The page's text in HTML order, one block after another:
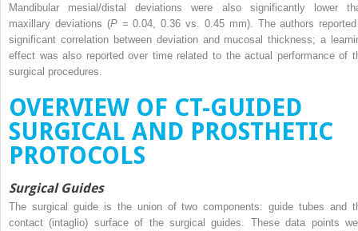
Mandibular mesial/distal deviations were also significantly lower
maxillary deviations (P= 0.04, 0.36 vs. 0.45 mm). The authors
significant correlation between deviation and mucosal thickness; a
effect was also reported over time related to the actual performance of
surgical procedures.
OVERVIEW OF CT-GUIDED
SURGICAL AND PROSTHETIC
PROTOCOLS
Surgical Guides
The surgical guide is the union of two components: guide tubes and
contact (intaglio) surface of the surgical guides. These data points